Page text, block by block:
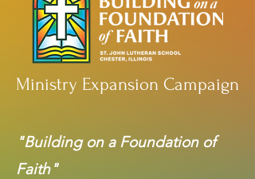
Ministry Expansion Campaign
"Building on a Foundation of
Faith"